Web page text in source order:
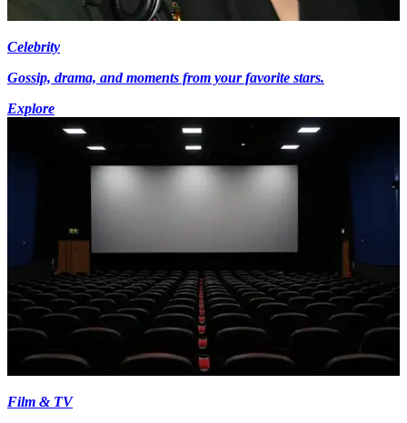
Celebrity
Gossip, drama, and moments from your favorite stars.
Explore
Film & TV